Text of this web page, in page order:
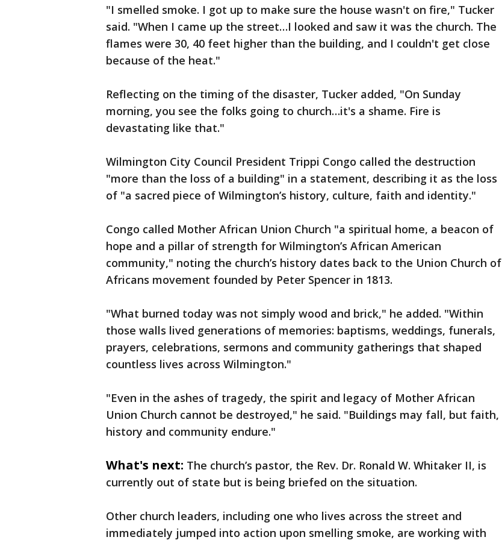
"I smelled smoke. I got up to make sure the house wasn't on fire," Tucker
said. "When I came up the street…I looked and saw it was the church. The
flames were 30, 40 feet higher than the building, and I couldn't get close
because of the heat."
Reflecting on the timing of the disaster, Tucker added, "On Sunday
morning, you see the folks going to church…it's a shame. Fire is
devastating like that."
Wilmington City Council President Trippi Congo called the destruction
"more than the loss of a building" in a statement, describing it as the loss
of "a sacred piece of Wilmington’s history, culture, faith and identity."
Congo called Mother African Union Church "a spiritual home, a beacon of
hope and a pillar of strength for Wilmington’s African American
community," noting the church’s history dates back to the Union Church of
Africans movement founded by Peter Spencer in 1813.
"What burned today was not simply wood and brick," he added. "Within
those walls lived generations of memories: baptisms, weddings, funerals,
prayers, celebrations, sermons and community gatherings that shaped
countless lives across Wilmington."
"Even in the ashes of tragedy, the spirit and legacy of Mother African
Union Church cannot be destroyed," he said. "Buildings may fall, but faith,
history and community endure."
What's next: The church’s pastor, the Rev. Dr. Ronald W. Whitaker II, is
currently out of state but is being briefed on the situation.
Other church leaders, including one who lives across the street and
immediately jumped into action upon smelling smoke, are working with